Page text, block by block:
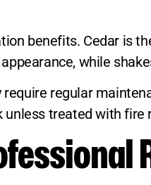
benefits. Cedar is
while
regular
unless treated with fire